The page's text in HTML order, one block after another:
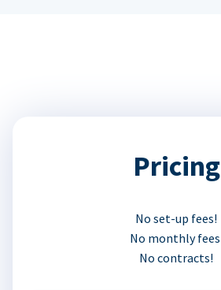
Pricing
No set-up fees!
No monthly
No contracts!